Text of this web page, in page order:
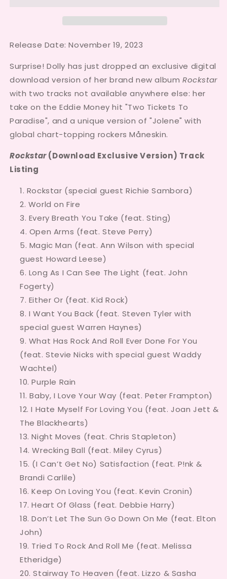
Release Date: November 19, 2023
Surprise! Dolly has just dropped an exclusive digital
download version of her brand new albumRockstar
with two tracks not available anywhere else: her
take on the Eddie Money hit "Two Tickets To
Paradise", and a unique version of "Jolene" with
global chart-topping rockers Måneskin.
Rockstar(Download Exclusive Version) Track
Listing
Rockstar (special guest Richie Sambora)
World on Fire
Every Breath You Take (feat. Sting)
Open Arms (feat. Steve Perry)
Magic Man (feat. Ann Wilson with special
guest Howard Leese)
Long As I Can See The Light (feat. John
Fogerty)
Either Or (feat. Kid Rock)
I Want You Back (feat. Steven Tyler with
special guest Warren Haynes)
What Has Rock And Roll Ever Done For You
(feat. Stevie Nicks with special guest Waddy
Wachtel)
Purple Rain
Baby, I Love Your Way (feat. Peter Frampton)
I Hate Myself For Loving You (feat. Joan Jett &
The Blackhearts)
Night Moves (feat. Chris Stapleton)
Wrecking Ball (feat. Miley Cyrus)
(I Can’t Get No) Satisfaction (feat. P!nk &
Brandi Carlile)
Keep On Loving You (feat. Kevin Cronin)
Heart Of Glass (feat. Debbie Harry)
Don’t Let The Sun Go Down On Me (feat. Elton
John)
Tried To Rock And Roll Me (feat. Melissa
Etheridge)
Stairway To Heaven (feat. Lizzo & Sasha